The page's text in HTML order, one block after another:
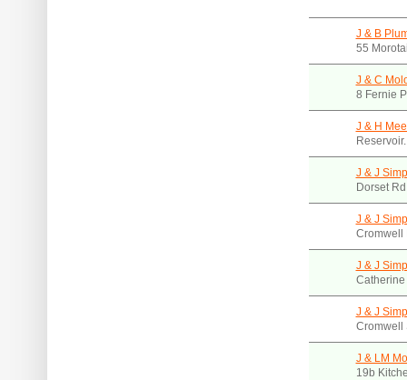
J & B
55
J & C
8 Fernie
J & H
J & J
Dorset
J & J
Cromwell
J & J
Catherine
J & J
Cromwell
J & LM
19b